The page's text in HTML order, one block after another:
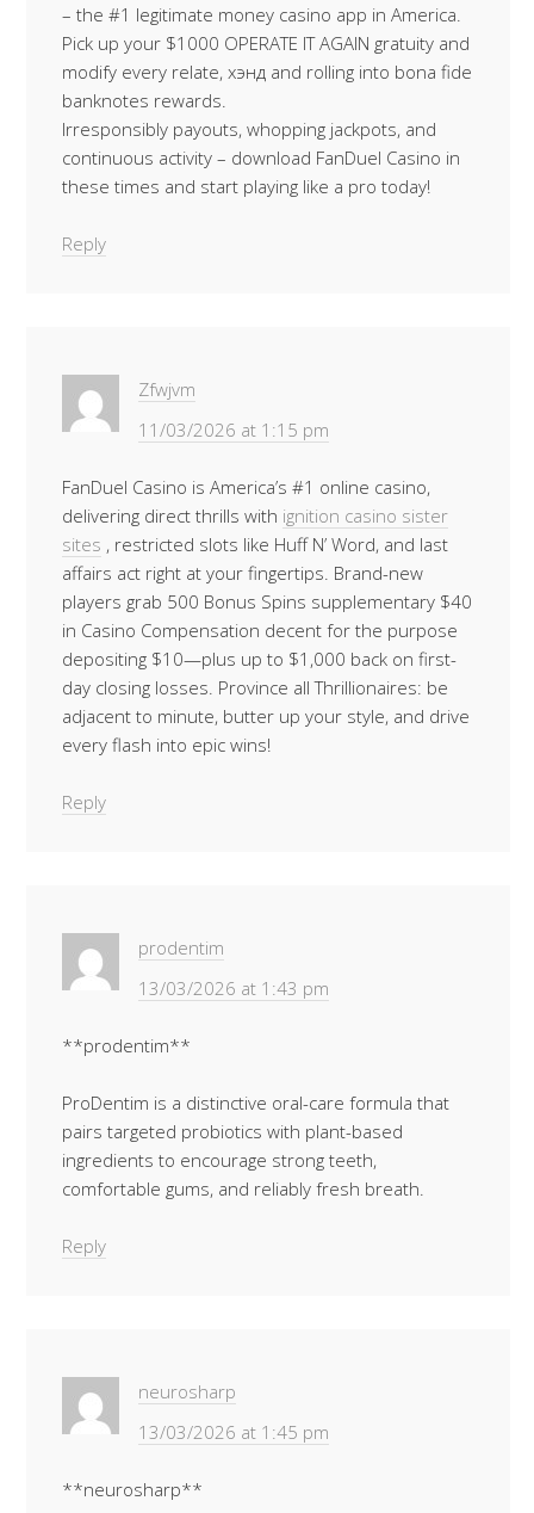
– the #1 legitimate money casino app in America.
Pick up your $1000 OPERATE IT AGAIN gratuity and
modify every relate, хэнд and rolling into bona fide
banknotes rewards.
Irresponsibly payouts, whopping jackpots, and
continuous activity – download FanDuel Casino in
these times and start playing like a pro today!
Reply
Zfwjvm
11/03/2026 at 1:15 pm
FanDuel Casino is America’s #1 online casino,
delivering direct thrills with ignition casino sister
sites , restricted slots like Huff N’ Word, and last
affairs act right at your fingertips. Brand-new
players grab 500 Bonus Spins supplementary $40
in Casino Compensation decent for the purpose
depositing $10—plus up to $1,000 back on first-
day closing losses. Province all Thrillionaires: be
adjacent to minute, butter up your style, and drive
every flash into epic wins!
Reply
prodentim
13/03/2026 at 1:43 pm
**prodentim**
ProDentim is a distinctive oral-care formula that
pairs targeted probiotics with plant-based
ingredients to encourage strong teeth,
comfortable gums, and reliably fresh breath.
Reply
neurosharp
13/03/2026 at 1:45 pm
**neurosharp**